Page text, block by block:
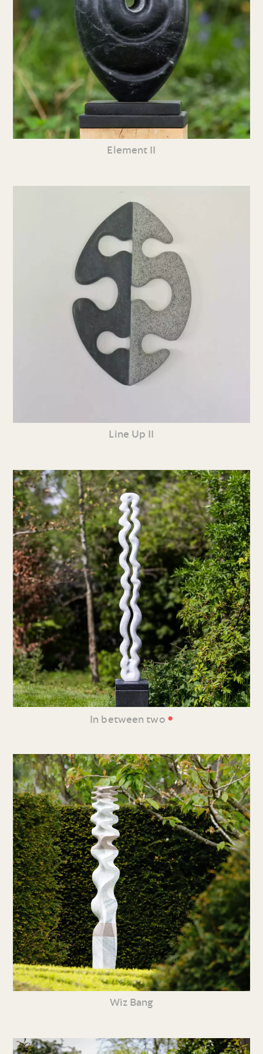
Element II
Line Up II
In between two •
Wiz Bang